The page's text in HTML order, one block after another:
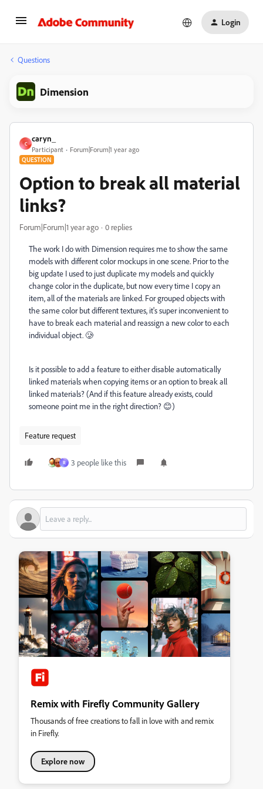
Login
Questions
Dimension
C
caryn_
Participant Forum|Forum|1 year ago
QUESTION
Option to break all material
links?
Forum|Forum|1 year ago 0 replies
The work I do with Dimension requires me to show the same
models with different color mockups in one scene. Prior to the
big update I used to just duplicate my models and quickly
change color in the duplicate, but now every time I copy an
item, all of the materials are linked. For grouped objects with
the same color but different textures, it's super inconvenient to
have to break each material and reassign a new color to each
individual object. 🥲
Is it possible to add a feature to either disable automatically
linked materials when copying items or an option to break all
linked materials? (And if this feature already exists, could
someone point me in the right direction? 😊)
Feature request
R 3 people like this
Remix with Firefly Community Gallery
Thousands of free creations to fall in love with and remix
in Firefly.
Explore now